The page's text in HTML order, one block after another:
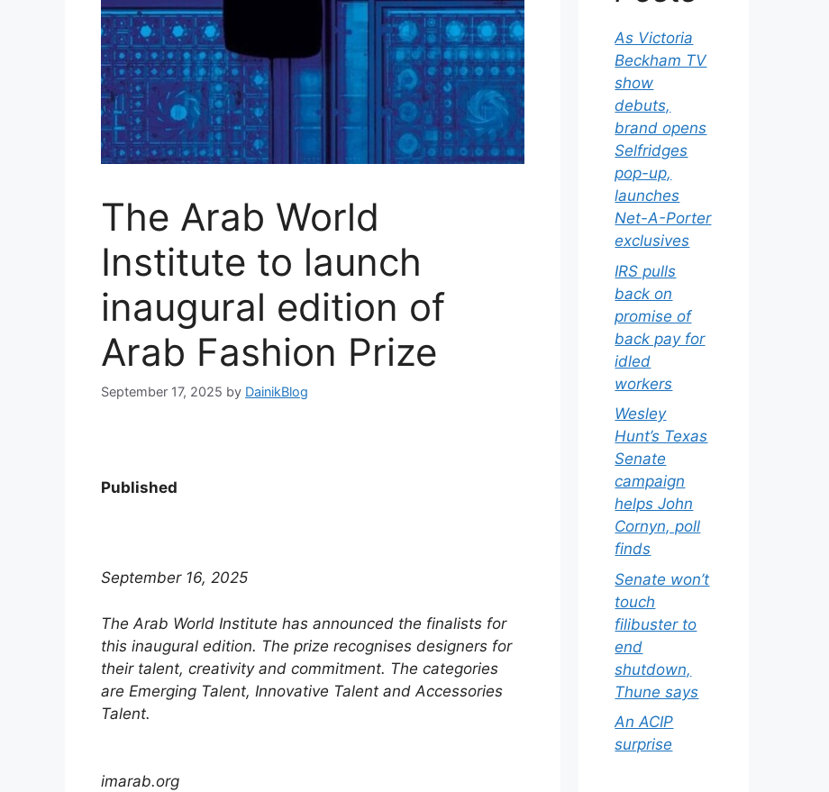
The Arab World
Institute to launch
inaugural edition of
Arab Fashion Prize
September 17, 2025 by DainikBlog
Published
September 16, 2025
The Arab World Institute has announced the finalists for
this inaugural edition. The prize recognises designers for
their talent, creativity and commitment. The categories
are Emerging Talent, Innovative Talent and Accessories
Talent.
imarab.org
As Victoria
Beckham TV
show
debuts,
brand opens
Selfridges
pop-up,
launches
Net-A-Porter
exclusives
IRS pulls
back on
promise of
back pay for
idled
workers
Wesley
Hunt’s Texas
Senate
campaign
helps John
Cornyn, poll
finds
Senate won’t
touch
filibuster to
end
shutdown,
Thune says
An ACIP
surprise